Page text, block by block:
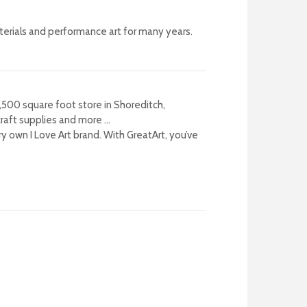
and performance art for many years.
square foot store in Shoreditch,
supplies and more …
own I Love Art brand. With GreatArt, you’ve